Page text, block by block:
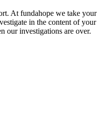
At fundahope we take your
in the content of your
our investigations are over.